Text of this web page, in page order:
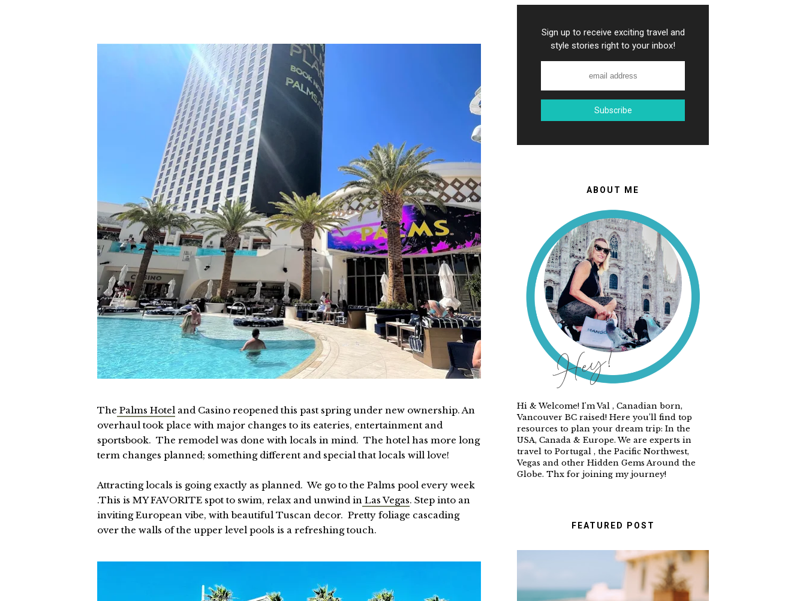
The Palms Hotel and Casino reopened this past spring under new ownership. An
overhaul took place with major changes to its eateries, entertainment and
sportsbook. The remodel was done with locals in mind. The hotel has more long
term changes planned; something different and special that locals will love!
Attracting locals is going exactly as planned. We go to the Palms pool every week
.This is MY FAVORITE spot to swim, relax and unwind in Las Vegas. Step into an
inviting European vibe, with beautiful Tuscan decor. Pretty foliage cascading
over the walls of the upper level pools is a refreshing touch.
Sign up to receive exciting travel and
style stories right to your inbox!
ABOUT ME
Hi & Welcome! I'm Val , Canadian born,
Vancouver BC raised! Here you’ll find top
resources to plan your dream trip: In the
USA, Canada & Europe. We are experts in
travel to Portugal , the Pacific Northwest,
Vegas and other Hidden Gems Around the
Globe. Thx for joining my journey!
FEATURED POST